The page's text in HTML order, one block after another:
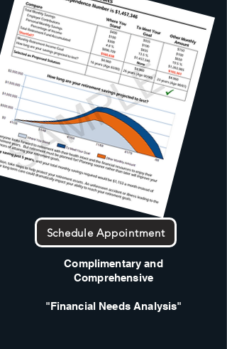
Schedule Appointment
Complimentary and
Comprehensive
"Financial Needs Analysis"